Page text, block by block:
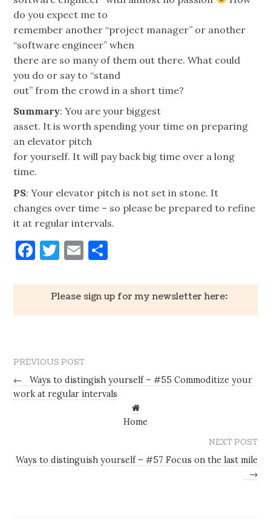
do you expect me to
remember another “project manager” or another
“software engineer” when
there are so many of them out there. What could
you do or say to “stand
out” from the crowd in a short time?
Summary: You are your biggest
asset. It is worth spending your time on preparing
an elevator pitch
for yourself. It will pay back big time over a long
time.
PS: Your elevator pitch is not set in stone. It
changes over time – so please be prepared to refine
it at regular intervals.
Facebook
Twitter
Email
Please sign up for my newsletter here:
PREVIOUS POST
←
Ways to distingish yourself – #55 Commoditize your
work at regular intervals
Home
NEXT POST
Ways to distinguish yourself – #57 Focus on the last mile
→